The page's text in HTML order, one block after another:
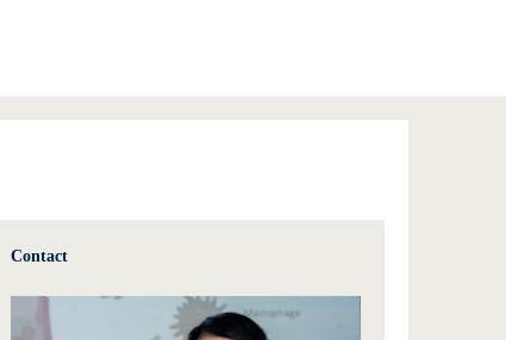
Innovative transfer projects
Experience BTU & Region
Contact